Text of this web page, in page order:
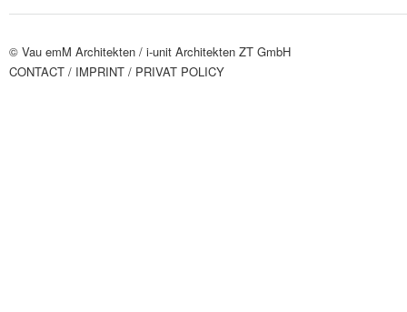
© Vau emM Architekten / i-unit Architekten ZT GmbH
CONTACT / IMPRINT / PRIVAT POLICY